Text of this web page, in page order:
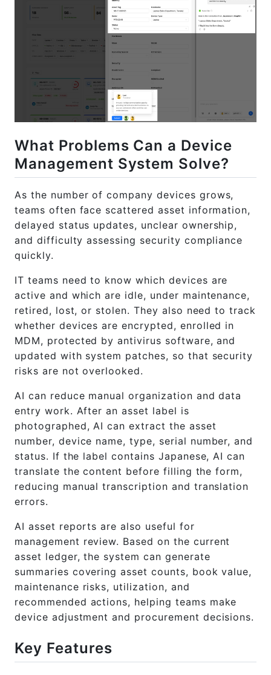
What Problems Can a Device
Management System Solve?
As the number of company devices grows,
teams often face scattered asset information,
delayed status updates, unclear ownership,
and difficulty assessing security compliance
quickly.
IT teams need to know which devices are
active and which are idle, under maintenance,
retired, lost, or stolen. They also need to track
whether devices are encrypted, enrolled in
MDM, protected by antivirus software, and
updated with system patches, so that security
risks are not overlooked.
AI can reduce manual organization and data
entry work. After an asset label is
photographed, AI can extract the asset
number, device name, type, serial number, and
status. If the label contains Japanese, AI can
translate the content before filling the form,
reducing manual transcription and translation
errors.
AI asset reports are also useful for
management review. Based on the current
asset ledger, the system can generate
summaries covering asset counts, book value,
maintenance risks, utilization, and
recommended actions, helping teams make
device adjustment and procurement decisions.
Key Features